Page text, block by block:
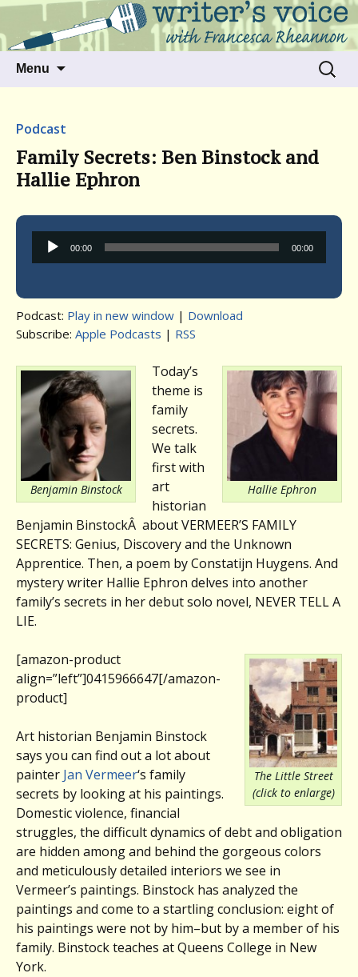
Writer's Voice
Talking to writers about matters that move
us
Menu
Search
for:
Podcast
Family Secrets: Ben Binstock and
Hallie Ephron
Audio
Player
00:00 00:00
Podcast: Play in new window | Download
Subscribe: Apple Podcasts | RSS
Hallie Ephron
Benjamin Binstock
Today’s
theme is
family
secrets.
We talk
first with
art
historian
Benjamin BinstockÂ about VERMEER’S FAMILY
SECRETS: Genius, Discovery and the Unknown
Apprentice. Then, a poem by Constatijn Huygens. And
mystery writer Hallie Ephron delves into another
family’s secrets in her debut solo novel, NEVER TELL A
LIE.
The Little Street
(click to enlarge)
[amazon-product
align=”left”]0415966647[/amazon-
product]
Art historian Benjamin Binstock
says you can find out a lot about
painter Jan Vermeer‘s family
secrets by looking at his paintings.
Domestic violence, financial
struggles, the difficult dynamics of debt and obligation
are hidden among and behind the gorgeous colors
and meticulously detailed interiors we see in
Vermeer’s paintings. Binstock has analyzed the
paintings and come to a startling conclusion: eight of
his paintings were not by him–but by a member of his
family. Binstock teaches at Queens College in New
York.